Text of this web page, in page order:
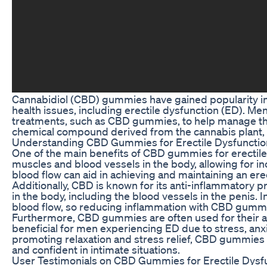
Cannabidiol (CBD) gummies have gained popularity
health issues, including erectile dysfunction (ED).
treatments, such as CBD gummies, to help manage
chemical compound derived from the cannabis
Understanding CBD Gummies for Erectile
One of the main benefits of CBD gummies for
muscles and blood vessels in the body, allowing for
blood flow can aid in achieving and maintaining an
Additionally, CBD is known for its anti-inflammatory
in the body, including the blood vessels in the
blood flow, so reducing inflammation with CBD
Furthermore, CBD gummies are often used for their
beneficial for men experiencing ED due to stress,
promoting relaxation and stress relief, CBD
and confident in intimate situations.
User Testimonials on CBD Gummies for Erectile